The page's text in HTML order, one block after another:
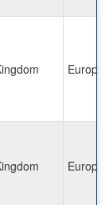
Europe
Europe